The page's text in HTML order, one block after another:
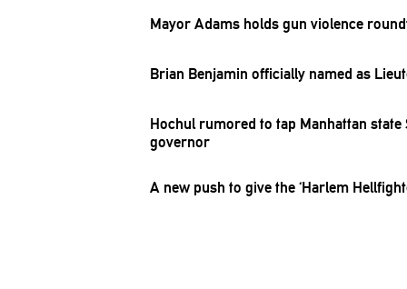
Mayor Adams holds gun violence
Brian Benjamin officially named as
Hochul rumored to tap Manhattan
governor
A new push to give the ‘Harlem